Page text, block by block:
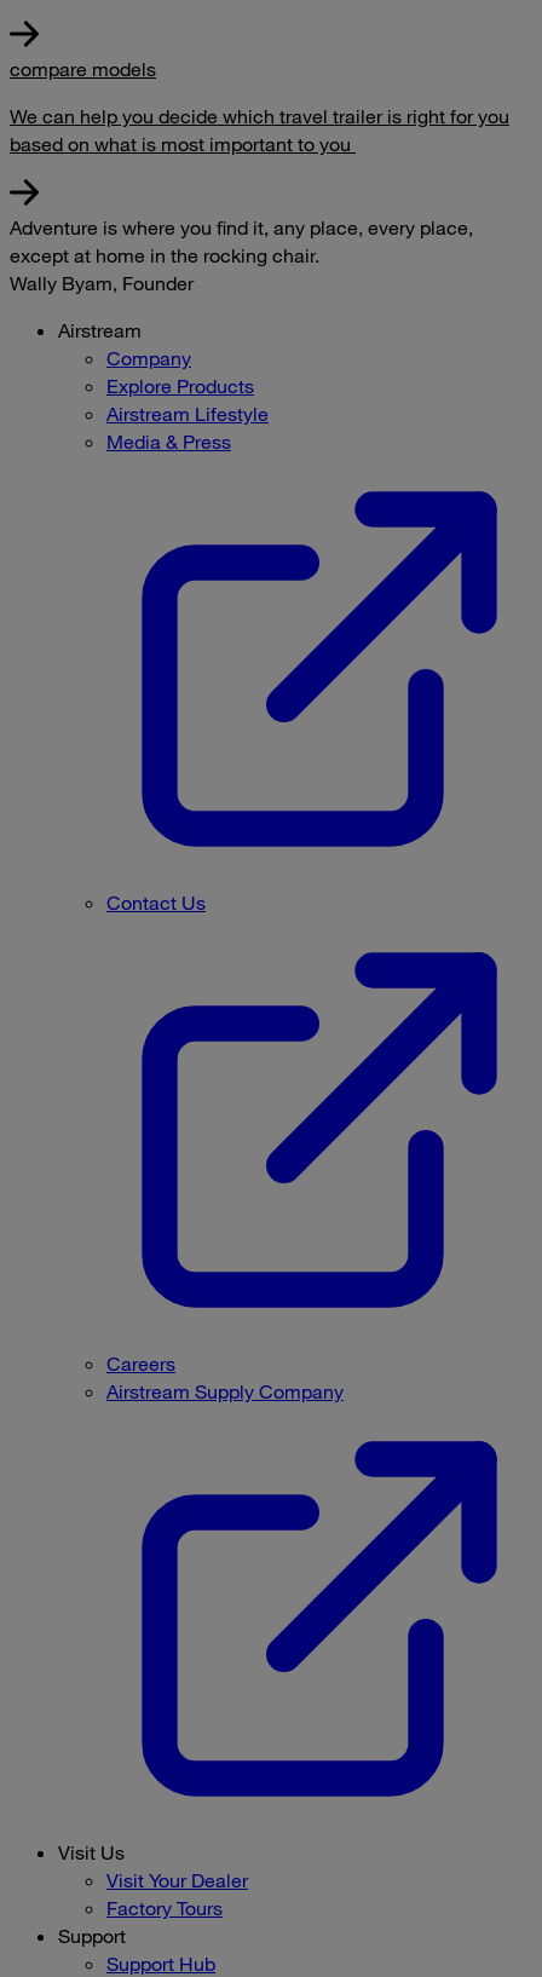
compare models
We can help you decide which travel trailer is right for you
based on what is most important to you
Adventure is where you find it, any place, every place,
except at home in the rocking chair.
Wally Byam, Founder
Airstream
Company
Explore Products
Airstream Lifestyle
Media & Press
Contact Us
Careers
Airstream Supply Company
Visit Us
Visit Your Dealer
Factory Tours
Support
Support Hub